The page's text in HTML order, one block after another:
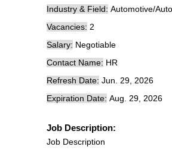
Industry & Field: Automotive/
Vacancies: 2
Salary: Negotiable
Contact Name: HR
Refresh Date: Jun. 29, 2026
Expiration Date: Aug. 29, 2026
Job Description:
Job Description